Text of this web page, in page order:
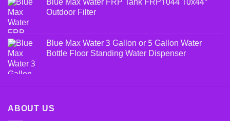
Outdoor Filter
Blue Max Water 3 Gallon or 5 Gallon Water
Bottle Floor Standing Water Dispenser
ABOUT US